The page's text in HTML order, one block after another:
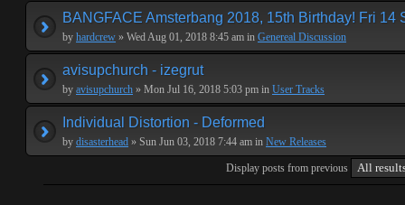
BANGFACE Amsterbang 2018, 15th Birthday! Fri 14
by hardcrew » Wed Aug 01, 2018 8:45 am in Genereal Discussion
avisupchurch - izegrut
by avisupchurch » Mon Jul 16, 2018 5:03 pm in User Tracks
Individual Distortion - Deformed
by disasterhead » Sun Jun 03, 2018 7:44 am in New Releases
Display posts from previous